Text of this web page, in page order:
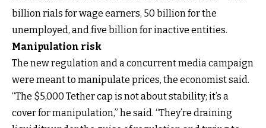
billion rials for wage earners, 50 billion for the
unemployed, and five billion for inactive entities.
Manipulation risk
The new regulation and a concurrent media campaign
were meant to manipulate prices, the economist said.
“The $5,000 Tether cap is not about stability; it’s a
cover for manipulation,” he said. “They’re draining